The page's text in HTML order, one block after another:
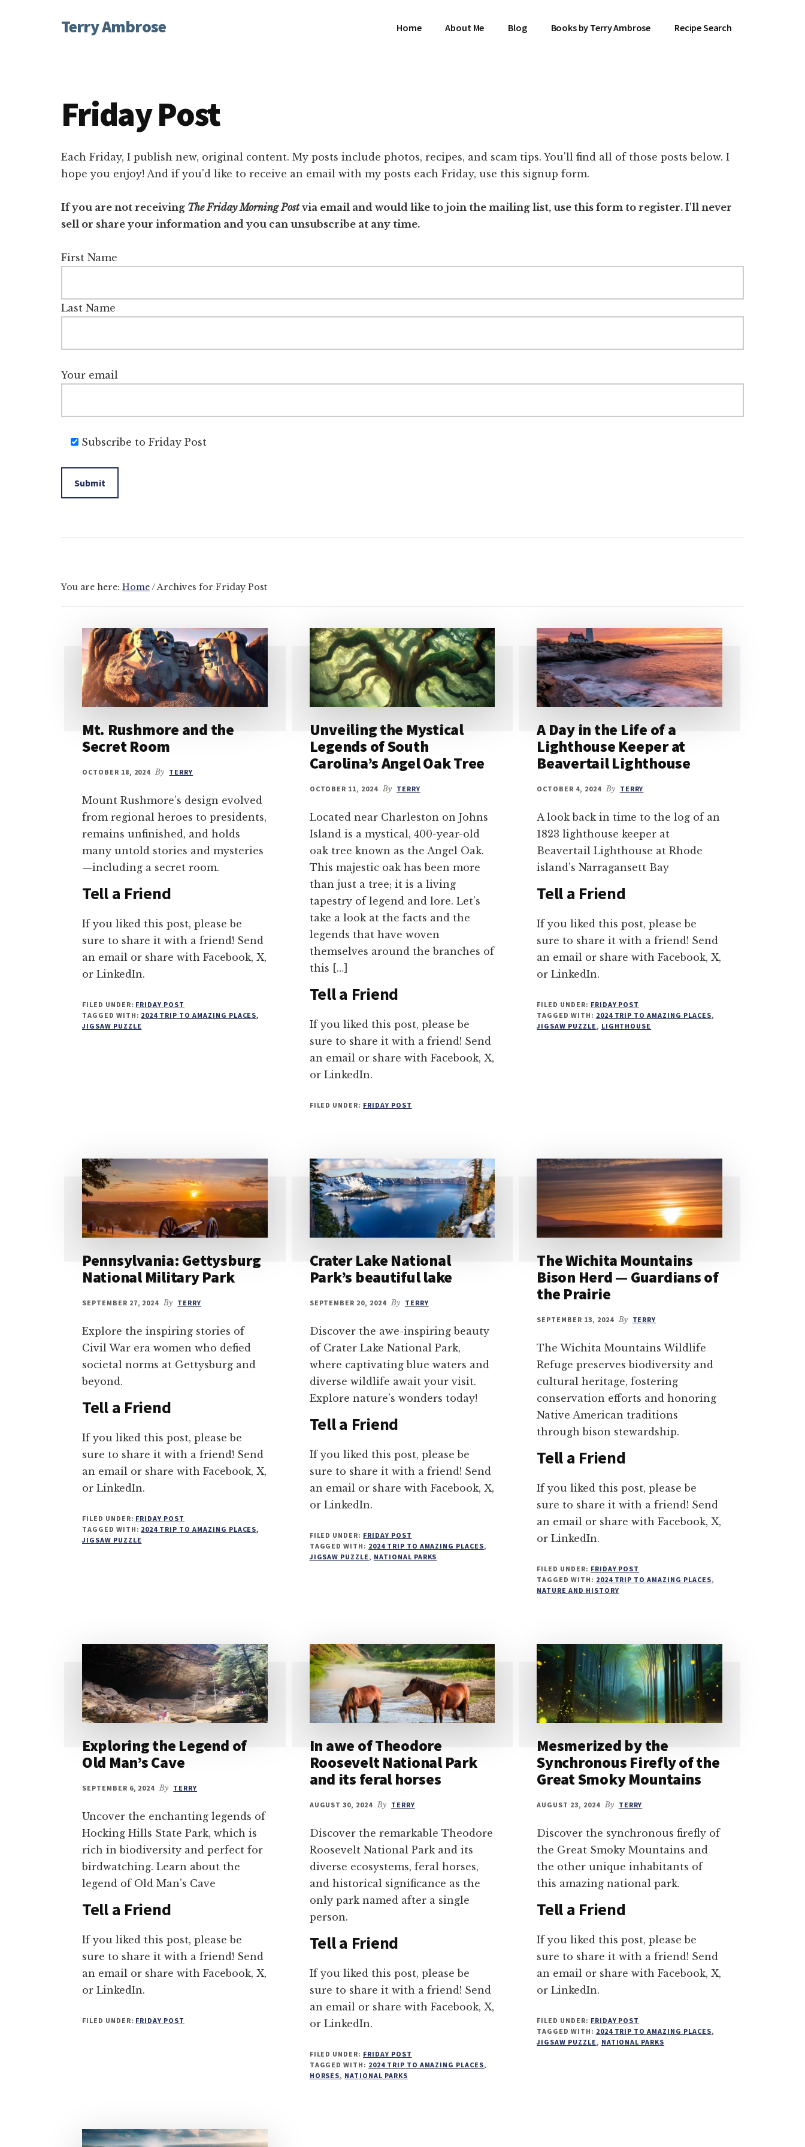
AdditionalTerry Ambrose
Character
Home About Me Blog Books by Terry Ambrose Recipe Search
Friday Post
Each Friday, I publish new, original content. My posts include photos, recipes, and scam tips. You'll find all of those posts below. I
hope you enjoy! And if you'd like to receive an email with my posts each Friday, use this signup form.
If you are not receiving The Friday Morning Postvia email and would like to join the mailing list, use this form to register. I'll never
sell or share your information and you can unsubscribe at any time.
First Name
Last Name
Your email
Subscribe to Friday Post
You are here: Home/Archives for Friday Post
Mt. Rushmore and the
Secret Room
OCTOBER 18, 2024 By TERRY
Mount Rushmore’s design evolved
from regional heroes to presidents,
remains unfinished, and holds
many untold stories and mysteries
—including a secret room.
Tell a Friend
If you liked this post, please be
sure to share it with a friend! Send
an email or share with Facebook, X,
or LinkedIn.
FILED UNDER: FRIDAY POST
TAGGED WITH: 2024 TRIP TO AMAZING PLACES,
JIGSAW PUZZLE
Unveiling the Mystical
Legends of South
Carolina’s Angel Oak Tree
OCTOBER 11, 2024 By TERRY
Located near Charleston on Johns
Island is a mystical, 400-year-old
oak tree known as the Angel Oak.
This majestic oak has been more
than just a tree; it is a living
tapestry of legend and lore. Let’s
take a look at the facts and the
legends that have woven
themselves around the branches of
this […]
Tell a Friend
If you liked this post, please be
sure to share it with a friend! Send
an email or share with Facebook, X,
or LinkedIn.
FILED UNDER: FRIDAY POST
A Day in the Life of a
Lighthouse Keeper at
Beavertail Lighthouse
OCTOBER 4, 2024 By TERRY
A look back in time to the log of an
1823 lighthouse keeper at
Beavertail Lighthouse at Rhode
island’s Narragansett Bay
Tell a Friend
If you liked this post, please be
sure to share it with a friend! Send
an email or share with Facebook, X,
or LinkedIn.
FILED UNDER: FRIDAY POST
TAGGED WITH: 2024 TRIP TO AMAZING PLACES,
JIGSAW PUZZLE, LIGHTHOUSE
Pennsylvania: Gettysburg
National Military Park
SEPTEMBER 27, 2024 By TERRY
Explore the inspiring stories of
Civil War era women who defied
societal norms at Gettysburg and
beyond.
Tell a Friend
If you liked this post, please be
sure to share it with a friend! Send
an email or share with Facebook, X,
or LinkedIn.
FILED UNDER: FRIDAY POST
TAGGED WITH: 2024 TRIP TO AMAZING PLACES,
JIGSAW PUZZLE
Crater Lake National
Park’s beautiful lake
SEPTEMBER 20, 2024 By TERRY
Discover the awe-inspiring beauty
of Crater Lake National Park,
where captivating blue waters and
diverse wildlife await your visit.
Explore nature’s wonders today!
Tell a Friend
If you liked this post, please be
sure to share it with a friend! Send
an email or share with Facebook, X,
or LinkedIn.
FILED UNDER: FRIDAY POST
TAGGED WITH: 2024 TRIP TO AMAZING PLACES,
JIGSAW PUZZLE, NATIONAL PARKS
The Wichita Mountains
Bison Herd — Guardians of
the Prairie
SEPTEMBER 13, 2024 By TERRY
The Wichita Mountains Wildlife
Refuge preserves biodiversity and
cultural heritage, fostering
conservation efforts and honoring
Native American traditions
through bison stewardship.
Tell a Friend
If you liked this post, please be
sure to share it with a friend! Send
an email or share with Facebook, X,
or LinkedIn.
FILED UNDER: FRIDAY POST
TAGGED WITH: 2024 TRIP TO AMAZING PLACES,
NATURE AND HISTORY
Exploring the Legend of
Old Man’s Cave
SEPTEMBER 6, 2024 By TERRY
Uncover the enchanting legends of
Hocking Hills State Park, which is
rich in biodiversity and perfect for
birdwatching. Learn about the
legend of Old Man’s Cave
Tell a Friend
If you liked this post, please be
sure to share it with a friend! Send
an email or share with Facebook, X,
or LinkedIn.
FILED UNDER: FRIDAY POST
In awe of Theodore
Roosevelt National Park
and its feral horses
AUGUST 30, 2024 By TERRY
Discover the remarkable Theodore
Roosevelt National Park and its
diverse ecosystems, feral horses,
and historical significance as the
only park named after a single
person.
Tell a Friend
If you liked this post, please be
sure to share it with a friend! Send
an email or share with Facebook, X,
or LinkedIn.
FILED UNDER: FRIDAY POST
TAGGED WITH: 2024 TRIP TO AMAZING PLACES,
HORSES, NATIONAL PARKS
Mesmerized by the
Synchronous Firefly of the
Great Smoky Mountains
AUGUST 23, 2024 By TERRY
Discover the synchronous firefly of
the Great Smoky Mountains and
the other unique inhabitants of
this amazing national park.
Tell a Friend
If you liked this post, please be
sure to share it with a friend! Send
an email or share with Facebook, X,
or LinkedIn.
FILED UNDER: FRIDAY POST
TAGGED WITH: 2024 TRIP TO AMAZING PLACES,
JIGSAW PUZZLE, NATIONAL PARKS